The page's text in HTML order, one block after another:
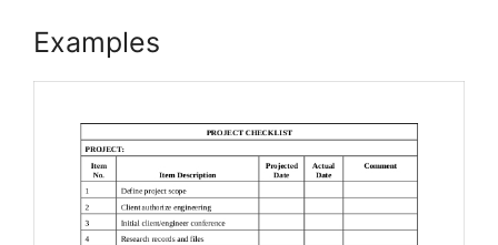
Examples